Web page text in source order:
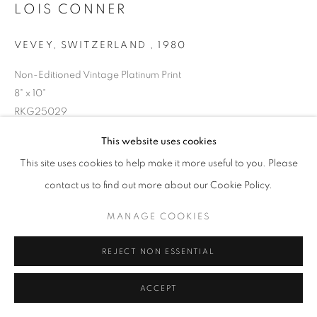
This website uses cookies
This site uses cookies to help make it more useful to you. Please
contact us to find out more about our Cookie Policy.
MANAGE COOKIES
REJECT NON ESSENTIAL
ACCEPT
LOIS CONNER
VEVEY, SWITZERLAND , 1980
Non-Editioned Vintage Platinum Print
8" x 10"
RKG25029
INQUIRE